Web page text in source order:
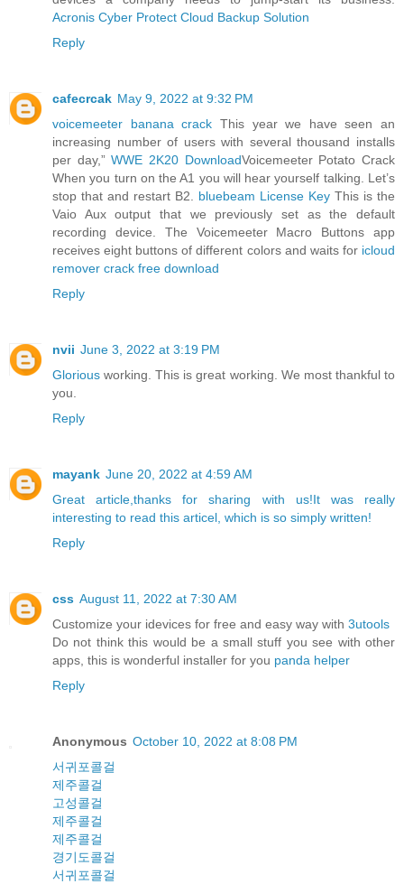
Acronis Cyber Protect Cloud Backup Solution
Reply
cafecrcak May 9, 2022 at 9:32 PM
voicemeeter banana crack This year we have seen an
increasing number of users with several thousand installs
per day,”WWE 2K20 DownloadVoicemeeter Potato Crack
When you turn on the A1 you will hear yourself talking. Let’s
stop that and restart B2. bluebeam License Key This is the
Vaio Aux output that we previously set as the default
recording device. The Voicemeeter Macro Buttons app
receives eight buttons of different colors and waits for icloud
remover crack free download
Reply
nvii June 3, 2022 at 3:19 PM
Glorious working. This is great working. We most thankful to
you.
Reply
mayank June 20, 2022 at 4:59 AM
Great article,thanks for sharing with us!It was really
interesting to read this articel, which is so simply written!
Reply
css August 11, 2022 at 7:30 AM
Customize your idevices for free and easy way with 3utools
Do not think this would be a small stuff you see with other
apps, this is wonderful installer for you panda helper
Reply
Anonymous October 10, 2022 at 8:08 PM
서귀포콜걸
제주콜걸
고성콜걸
제주콜걸
제주콜걸
경기도콜걸
서귀포콜걸